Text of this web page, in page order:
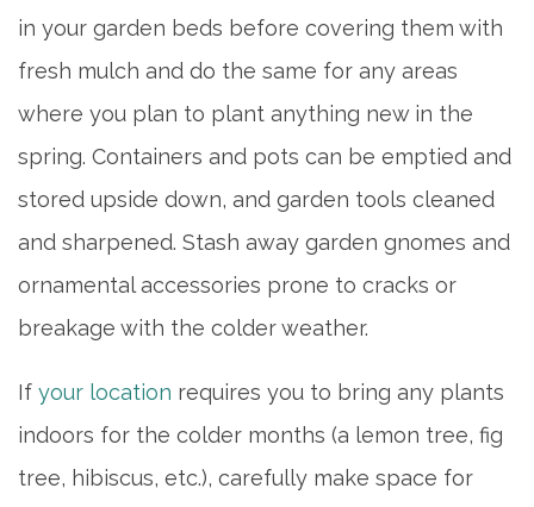
OUR COMMUNITY
ACTIVITIES & EVENTS
FAMILY RESOURCES
MEET THE TEAM
in your garden beds before covering them with
fresh mulch and do the same for any areas
where you plan to plant anything new in the
spring. Containers and pots can be emptied and
stored upside down, and garden tools cleaned
and sharpened. Stash away garden gnomes and
ornamental accessories prone to cracks or
breakage with the colder weather.
If your location requires you to bring any plants
indoors for the colder months (a lemon tree, fig
tree, hibiscus, etc.), carefully make space for